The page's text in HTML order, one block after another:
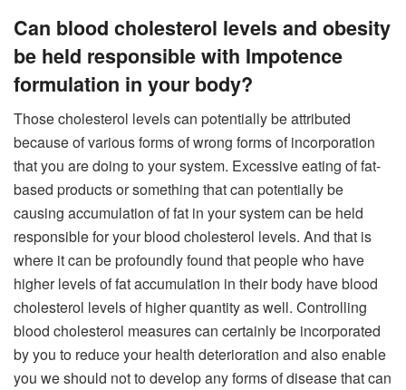
Can blood cholesterol levels and obesity
be held responsible with Impotence
formulation in your body?
Those cholesterol levels can potentially be attributed
because of various forms of wrong forms of incorporation
that you are doing to your system. Excessive eating of fat-
based products or something that can potentially be
causing accumulation of fat in your system can be held
responsible for your blood cholesterol levels. And that is
where it can be profoundly found that people who have
higher levels of fat accumulation in their body have blood
cholesterol levels of higher quantity as well. Controlling
blood cholesterol measures can certainly be incorporated
by you to reduce your health deterioration and also enable
you we should not to develop any forms of disease that can